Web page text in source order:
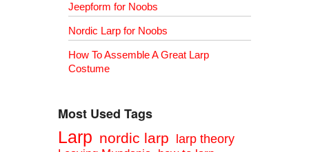
Jeepform for Noobs
Nordic Larp for Noobs
How To Assemble A Great Larp
Costume
Most Used Tags
Larp nordic larp larp theory